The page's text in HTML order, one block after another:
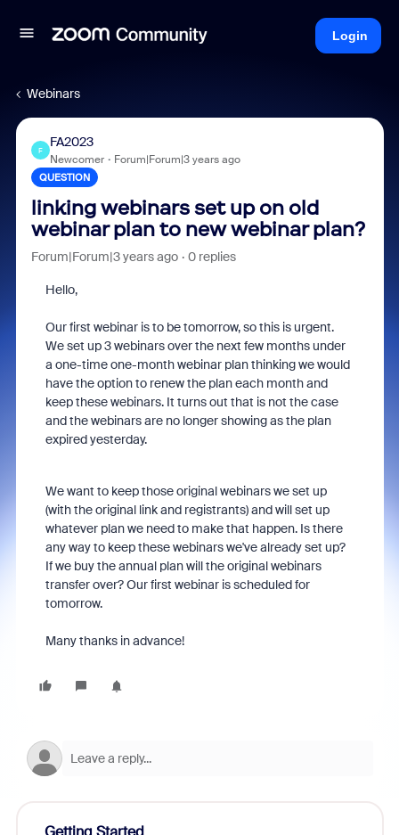
Login
Webinars
F
FA2023
Newcomer Forum|Forum|3 years ago
QUESTION
linking webinars set up on old
webinar plan to new webinar plan?
Forum|Forum|3 years ago 0 replies
Hello,
Our first webinar is to be tomorrow, so this is urgent.
We set up 3 webinars over the next few months under
a one-time one-month webinar plan thinking we would
have the option to renew the plan each month and
keep these webinars. It turns out that is not the case
and the webinars are no longer showing as the plan
expired yesterday.
We want to keep those original webinars we set up
(with the original link and registrants) and will set up
whatever plan we need to make that happen. Is there
any way to keep these webinars we've already set up?
If we buy the annual plan will the original webinars
transfer over? Our first webinar is scheduled for
tomorrow.
Many thanks in advance!